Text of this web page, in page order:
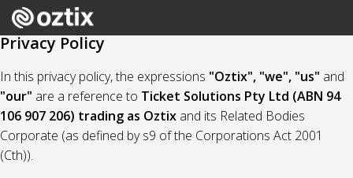
Privacy Policy
In this privacy policy, the expressions "Oztix", "we", "us" and
"our" are a reference to Ticket Solutions Pty Ltd (ABN 94
106 907 206) trading as Oztix and its Related Bodies
Corporate (as defined by s9 of the Corporations Act 2001
(Cth)).